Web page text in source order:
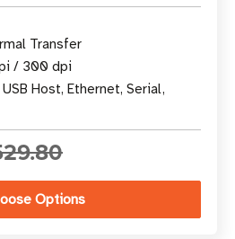
Transfer
/ 300 dpi
Host, Ethernet, Serial,
Options